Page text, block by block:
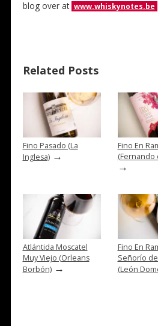
blog over at www.whiskynotes.be
Related Posts
Fino Pasado (La
Inglesa)→
Fino En
(Fernando
→
Atlántida Moscatel
Muy Viejo (Orleans
Borbón)→
Fino En
Señorío
(León